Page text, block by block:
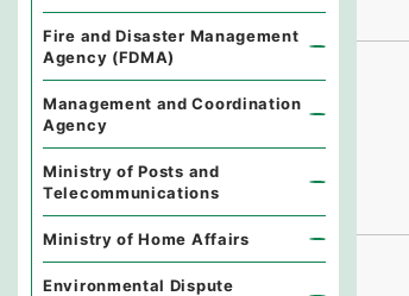
Fire and Disaster Management
Agency (FDMA)
Management and Coordination
Agency
Ministry of Posts and
Telecommunications
Ministry of Home Affairs
Environmental Dispute